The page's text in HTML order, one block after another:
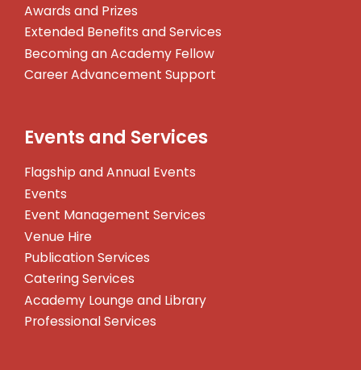
Awards and Prizes
Extended Benefits and Services
Becoming an Academy Fellow
Career Advancement Support
Events and Services
Flagship and Annual Events
Events
Event Management Services
Venue Hire
Publication Services
Catering Services
Academy Lounge and Library
Professional Services